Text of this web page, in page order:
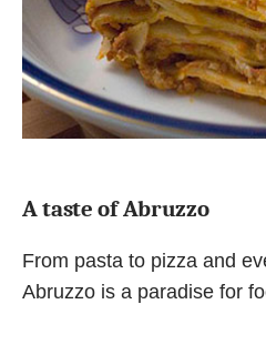
A taste of Abruzzo
From pasta to pizza and
Abruzzo is a paradise for